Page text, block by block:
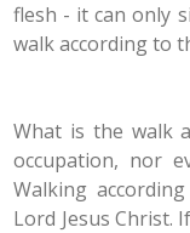
flesh - it can only
walk according to
What is the walk
occupation, nor
Walking
Lord Jesus Christ.